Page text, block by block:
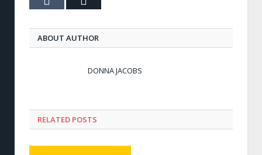
ABOUT AUTHOR
DONNA JACOBS
RELATED POSTS